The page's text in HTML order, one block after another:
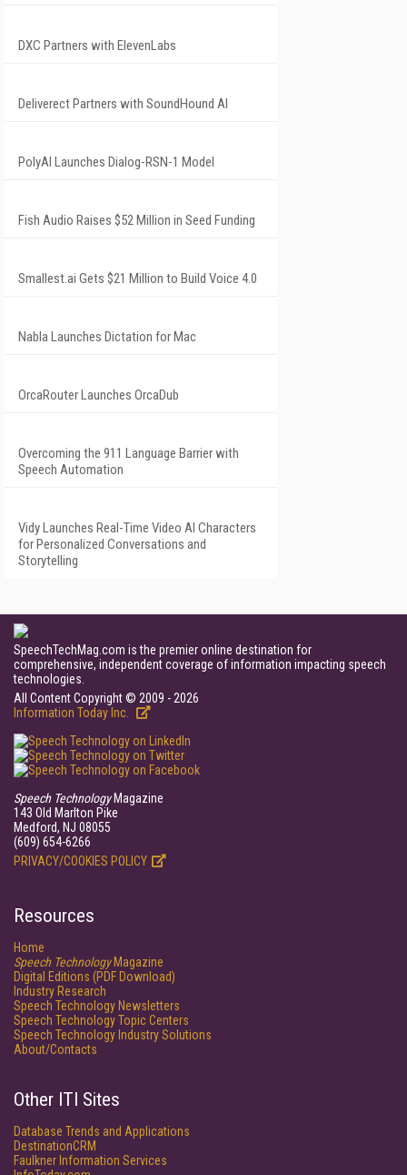
DXC Partners with ElevenLabs
Deliverect Partners with SoundHound AI
PolyAI Launches Dialog-RSN-1 Model
Fish Audio Raises $52 Million in Seed Funding
Smallest.ai Gets $21 Million to Build Voice 4.0
Nabla Launches Dictation for Mac
OrcaRouter Launches OrcaDub
Overcoming the 911 Language Barrier with
Speech Automation
Vidy Launches Real-Time Video AI Characters
for Personalized Conversations and
Storytelling
SpeechTechMag.com is the premier online destination for
comprehensive, independent coverage of information impacting speech
technologies.
All Content Copyright © 2009 - 2026
Information Today Inc.
Speech TechnologyMagazine
143 Old Marlton Pike
Medford, NJ 08055
(609) 654-6266
PRIVACY/COOKIES POLICY
Resources
Home
Speech TechnologyMagazine
Digital Editions (PDF Download)
Industry Research
Speech Technology Newsletters
Speech Technology Topic Centers
Speech Technology Industry Solutions
About/Contacts
Other ITI Sites
Database Trends and Applications
DestinationCRM
Faulkner Information Services